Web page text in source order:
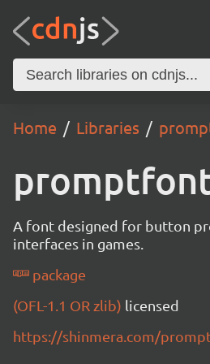
Home Libraries
A font designed for button
interfaces in games.
package
(OFL-1.1 OR zlib) licensed
https://shinmera.com/